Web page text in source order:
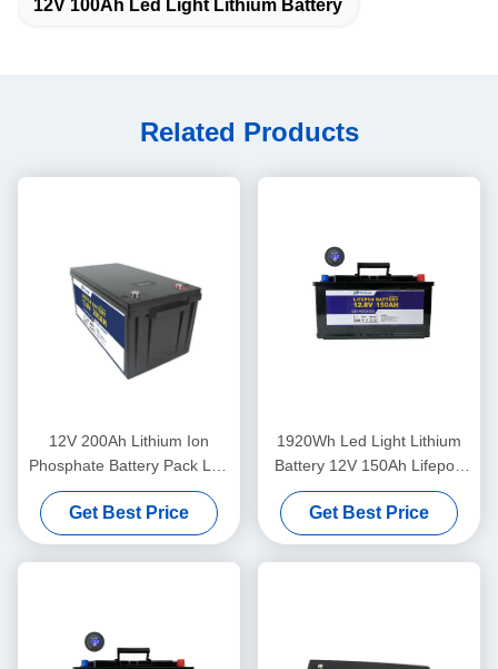
12V 100Ah Led Light Lithium Battery
Related Products
12V 200Ah Lithium Ion
Phosphate Battery Pack Led
Light Motorhome House
Batteries
Get Best Price
1920Wh Led Light Lithium
Battery 12V 150Ah Lifepo4
Deep Cycle Battery
Get Best Price